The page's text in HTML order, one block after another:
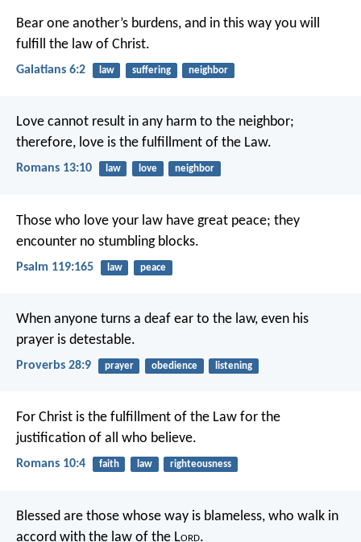
Bear one another’s burdens, and in this way you will
fulfill the law of Christ.
Galatians 6:2 law suffering neighbor
Love cannot result in any harm to the neighbor;
therefore, love is the fulfillment of the Law.
Romans 13:10 law love neighbor
Those who love your law have great peace; they
encounter no stumbling blocks.
Psalm 119:165 law peace
When anyone turns a deaf ear to the law, even his
prayer is detestable.
Proverbs 28:9 prayer obedience listening
For Christ is the fulfillment of the Law for the
justification of all who believe.
Romans 10:4 faith law righteousness
Blessed are those whose way is blameless, who walk in
accord with the law of the Lord.